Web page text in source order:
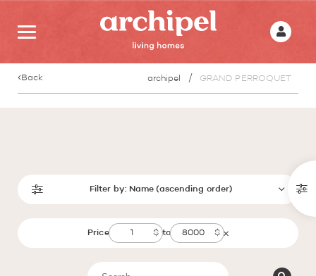
Back archipel GRAND PERROQUET
Filter by: Name (ascending order)
Price to